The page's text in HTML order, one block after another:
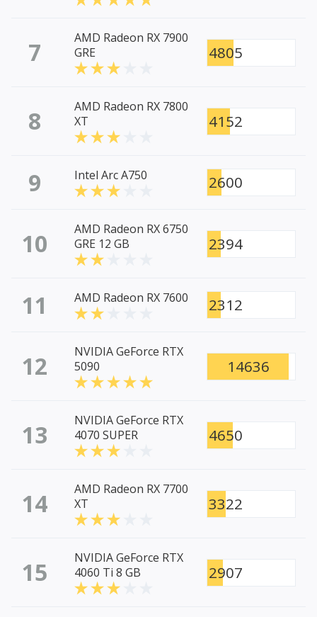
7
AMD Radeon RX 7900
GRE
4805
8
AMD Radeon RX 7800
XT
4152
9 Intel Arc A750 2600
10
AMD Radeon RX 6750
GRE 12 GB
2394
11 AMD Radeon RX 7600 2312
12
NVIDIA GeForce RTX
5090
14636
13
NVIDIA GeForce RTX
4070 SUPER
4650
14
AMD Radeon RX 7700
XT
3322
15
NVIDIA GeForce RTX
4060 Ti 8 GB
2907